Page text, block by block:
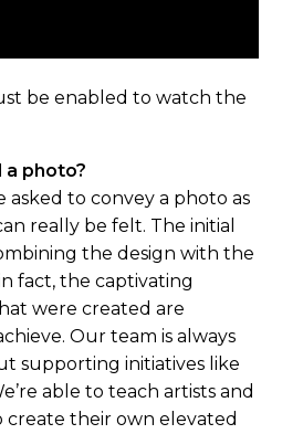
be enabled to watch the
a photo?
asked to convey a photo as
really be felt. The initial
the design with the
fact, the captivating
were created are
Our team is always
supporting initiatives like
able to teach artists and
create their own elevated